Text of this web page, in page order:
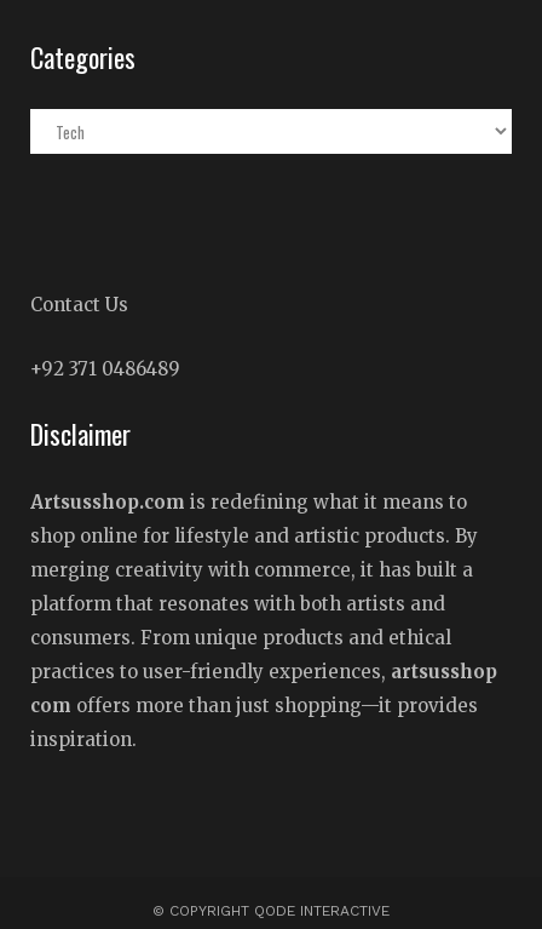
Categories
Categories
Contact Us
+92 371 0486489
Disclaimer
Artsusshop.com is redefining what it means to
shop online for lifestyle and artistic products. By
merging creativity with commerce, it has built a
platform that resonates with both artists and
consumers. From unique products and ethical
practices to user-friendly experiences, artsusshop
com offers more than just shopping—it provides
inspiration.
© COPYRIGHT QODE INTERACTIVE